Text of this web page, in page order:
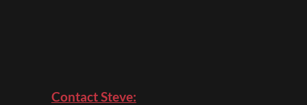
Contact Steve: